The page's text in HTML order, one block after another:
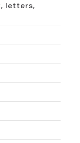
letters,